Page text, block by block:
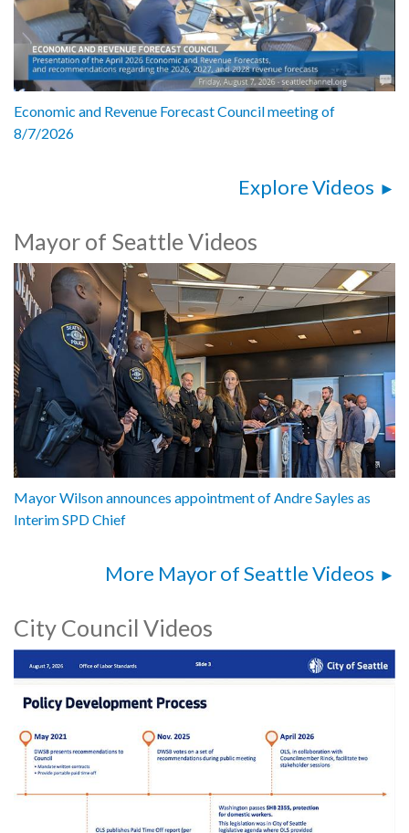
Economic and Revenue Forecast Council meeting of
8/7/2026
Explore Videos
Mayor of Seattle Videos
Mayor Wilson announces appointment of Andre Sayles as
Interim SPD Chief
More Mayor of Seattle Videos
City Council Videos